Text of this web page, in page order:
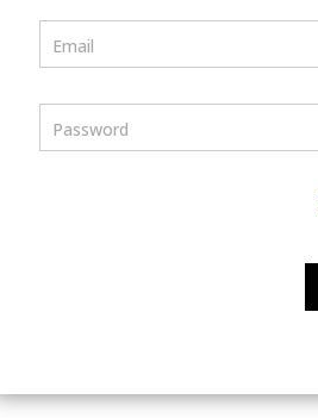
Email
Password